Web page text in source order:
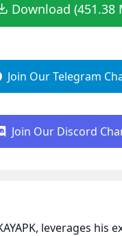
Download (451.38
Join Our Telegram
Join Our Discord
leverages